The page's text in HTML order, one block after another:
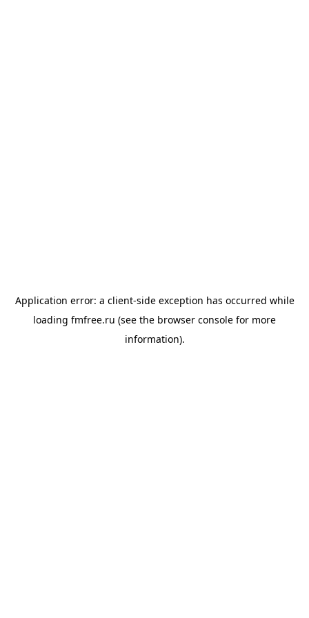
Application error: a client-side exception has occurred while
loading fmfree.ru (see the browser console for more
information).